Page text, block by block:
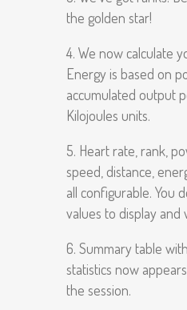
the golden star!
4. We now calculate
Energy is based on
accumulated output
Kilojoules units.
5. Heart rate, rank,
speed, distance,
all configurable. You
values to display and
6. Summary table
statistics now
the session.